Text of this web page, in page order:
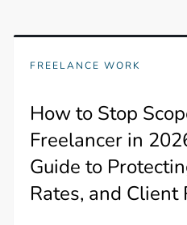
FREELANCE WORK
How to Stop
Freelancer in
Guide to
Rates, and